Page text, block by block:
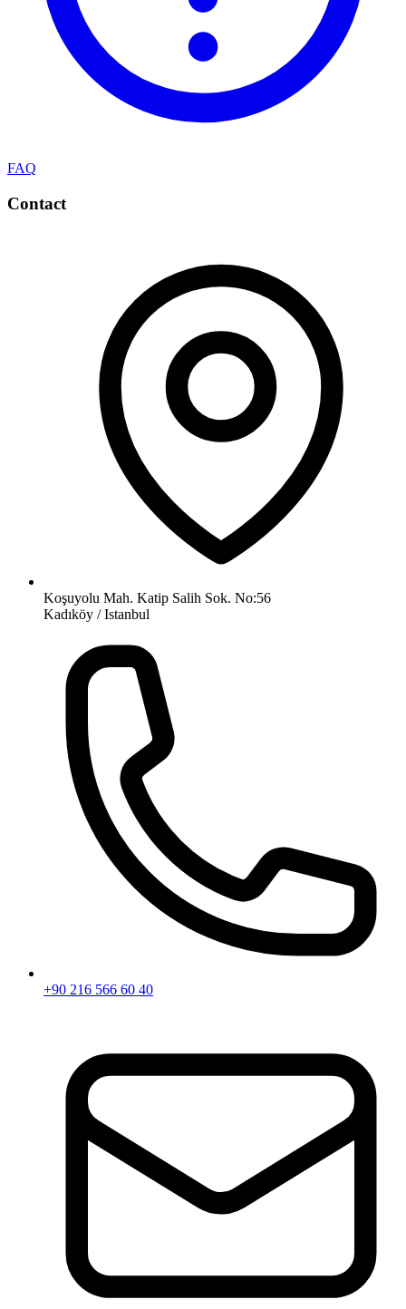
FAQ
Contact
Koşuyolu Mah. Katip Salih Sok. No:56
Kadıköy / Istanbul
+90 216 566 60 40